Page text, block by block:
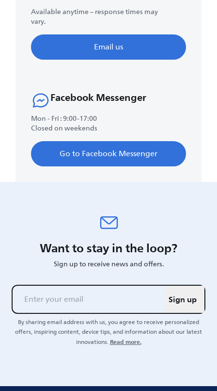
Available anytime – response times may
vary.
Email us
Facebook Messenger
Mon - Fri : 9:00-17:00
Closed on weekends
Go to Facebook Messenger
Want to stay in the loop?
Sign up to receive news and offers.
Sign up
By sharing email address with us, you agree to receive personalized
offers, inspiring content, device tips, and information about our latest
innovations.Read more.